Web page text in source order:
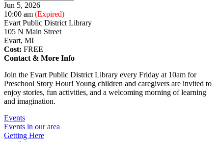
Jun 5, 2026
10:00 am (Expired)
Evart Public District Library
105 N Main Street
Evart, MI
Cost: FREE
Contact & More Info
Join the Evart Public District Library every Friday at 10am for
Preschool Story Hour! Young children and caregivers are invited to
enjoy stories, fun activities, and a welcoming morning of learning
and imagination.
Events
Events in our area
Getting Here